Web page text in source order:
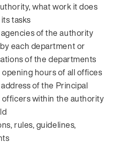
what work it does
tasks
of the authority
each department or
of the departments
hours of all offices
of the Principal
within the authority
rules, guidelines,